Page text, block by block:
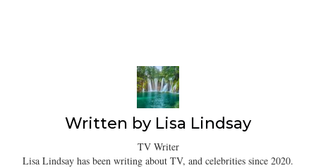
Written by Lisa Lindsay
TV Writer
Lisa Lindsay has been writing about TV, and celebrities since 2020.